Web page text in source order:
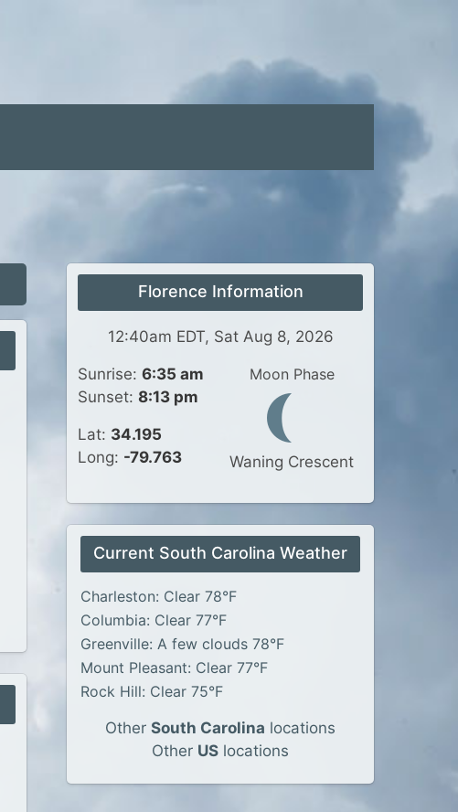
Florence Information
12:40am EDT, Sat Aug 8, 2026
Sunrise: 6:35 am
Sunset: 8:13 pm
Lat: 34.195
Long: -79.763
Moon Phase
Waning Crescent
Current South Carolina Weather
Charleston: Clear 78°F
Columbia: Clear 77°F
Greenville: A few clouds 78°F
Mount Pleasant: Clear 77°F
Rock Hill: Clear 75°F
Other South Carolina locations
Other US locations